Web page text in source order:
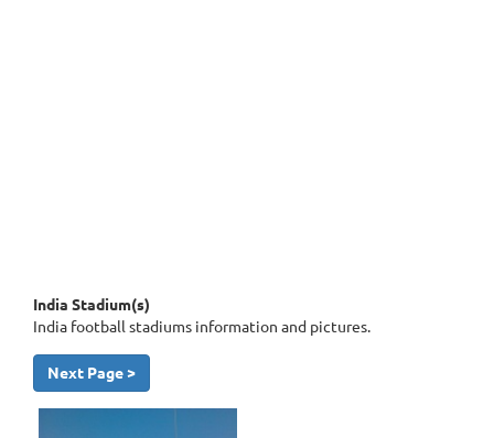
India Stadium(s)
India football stadiums information and pictures.
Next Page >